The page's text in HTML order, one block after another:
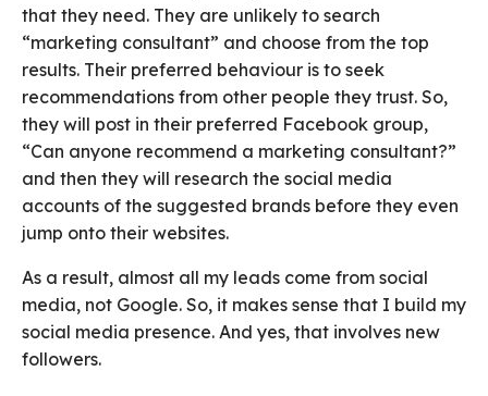
that they need. They are unlikely to search
“marketing consultant” and choose from the top
results. Their preferred behaviour is to seek
recommendations from other people they trust. So,
they will post in their preferred Facebook group,
“Can anyone recommend a marketing consultant?”
and then they will research the social media
accounts of the suggested brands before they even
jump onto their websites.
As a result, almost all my leads come from social
media, not Google. So, it makes sense that I build my
social media presence. And yes, that involves new
followers.